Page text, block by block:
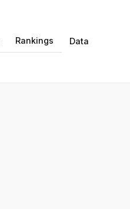
Rankings Data